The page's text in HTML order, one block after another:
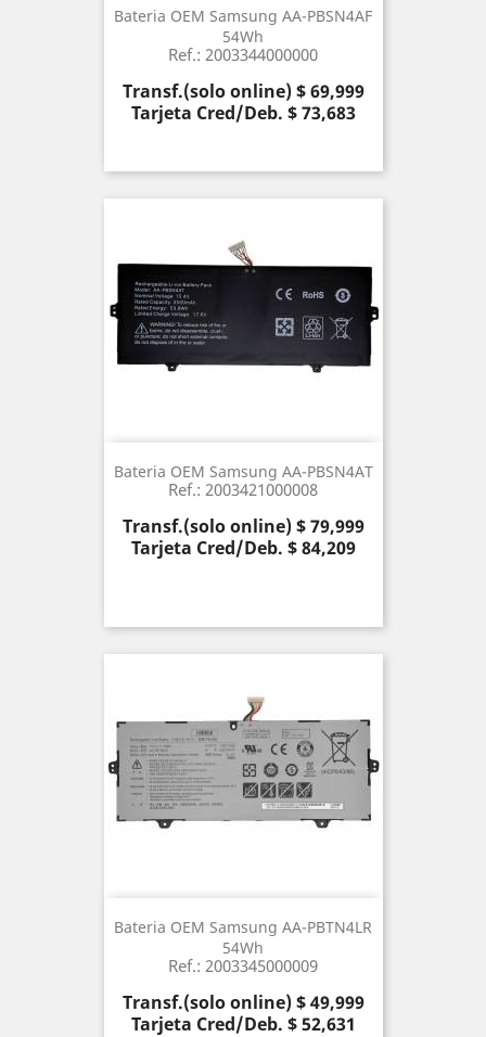
Bateria OEM Samsung AA-PBSN4AF
54Wh
Ref.: 2003344000000
Precio
Transf.(solo online) $ 69,999
Tarjeta Cred/Deb. $ 73,683
Bateria OEM Samsung AA-PBSN4AT
Ref.: 2003421000008
Precio
Transf.(solo online) $ 79,999
Tarjeta Cred/Deb. $ 84,209
Bateria OEM Samsung AA-PBTN4LR
54Wh
Ref.: 2003345000009
Precio
Transf.(solo online) $ 49,999
Tarjeta Cred/Deb. $ 52,631